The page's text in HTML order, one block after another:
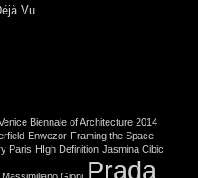
Vu
Biennale of Architecture 2014
Enwezor Framing the Space
Paris HIgh Definition Jasmina Cibic
Massimiliano Gioni Prada